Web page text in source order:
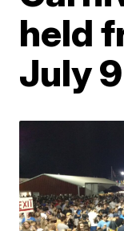
held
July 9